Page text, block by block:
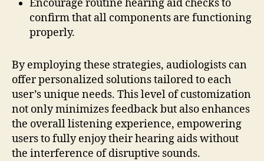
Encourage routine hearing aid checks to
confirm that all components are functioning
properly.
By employing these strategies, audiologists can
offer personalized solutions tailored to each
user’s unique needs. This level of customization
not only minimizes feedback but also enhances
the overall listening experience, empowering
users to fully enjoy their hearing aids without
the interference of disruptive sounds.